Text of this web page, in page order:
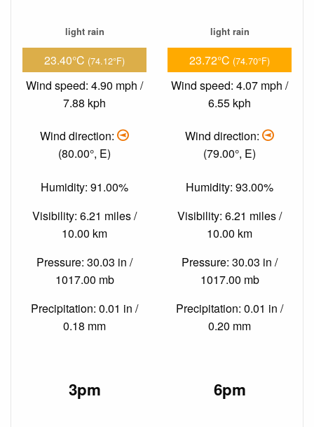
light rain
23.40°C (74.12°F)
Wind speed: 4.90 mph /
7.88 kph
Wind direction:
(80.00°, E)
Humidity: 91.00%
Visibility: 6.21 miles /
10.00 km
Pressure: 30.03 in /
1017.00 mb
Precipitation: 0.01 in /
0.18 mm
light rain
23.72°C (74.70°F)
Wind speed: 4.07 mph /
6.55 kph
Wind direction:
(79.00°, E)
Humidity: 93.00%
Visibility: 6.21 miles /
10.00 km
Pressure: 30.03 in /
1017.00 mb
Precipitation: 0.01 in /
0.20 mm
3pm 6pm